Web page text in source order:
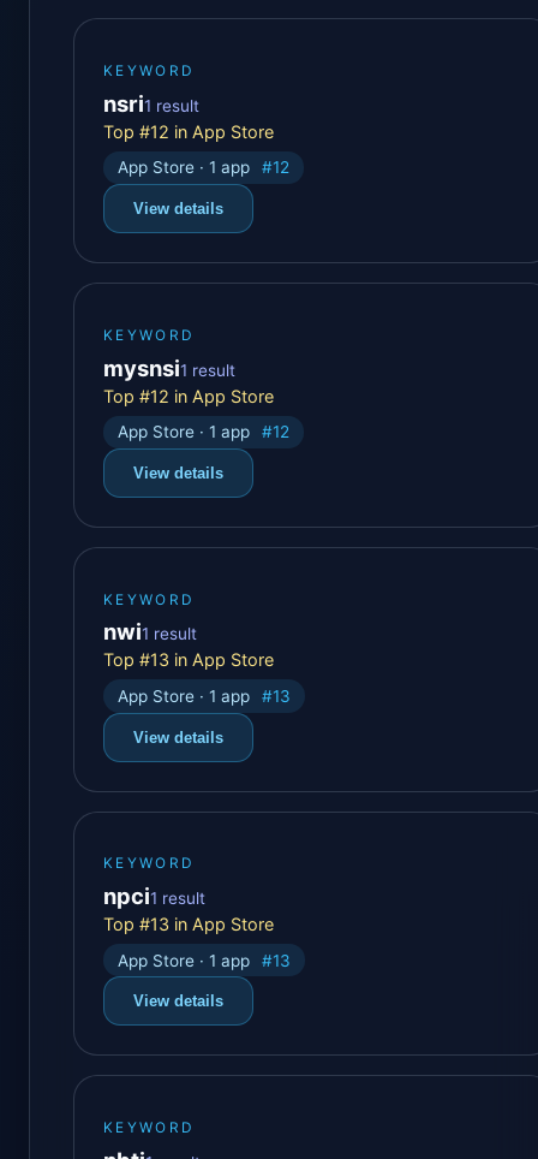
KEYWORD
nsri1 result
Top #12 in App Store
App Store · 1 app #12
View details
KEYWORD
mysnsi1 result
Top #12 in App Store
App Store · 1 app #12
View details
KEYWORD
nwi1 result
Top #13 in App Store
App Store · 1 app #13
View details
KEYWORD
npci1 result
Top #13 in App Store
App Store · 1 app #13
View details
KEYWORD